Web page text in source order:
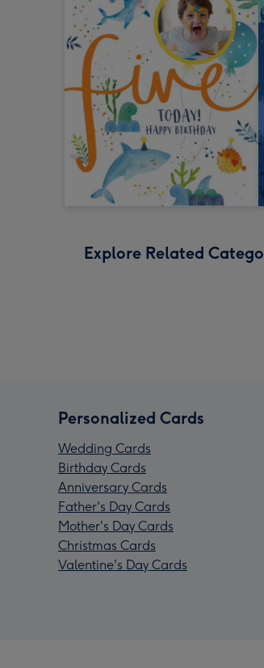
Explore Related
Personalized Cards
Wedding Cards
Birthday Cards
Anniversary Cards
Father's Day Cards
Mother's Day Cards
Christmas Cards
Valentine's Day Cards